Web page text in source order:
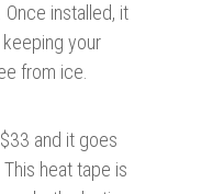
installed, it
your
from ice.
and it goes
heat tape is